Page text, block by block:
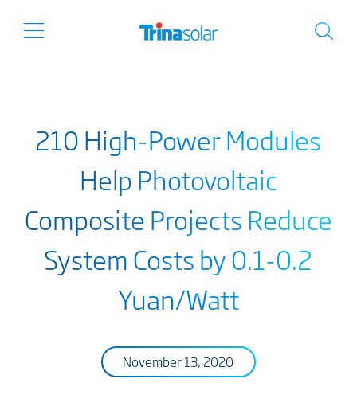
210 High-Power Modules
Help Photovoltaic
Composite Projects Reduce
System Costs by 0.1-0.2
Yuan/Watt
November 13, 2020